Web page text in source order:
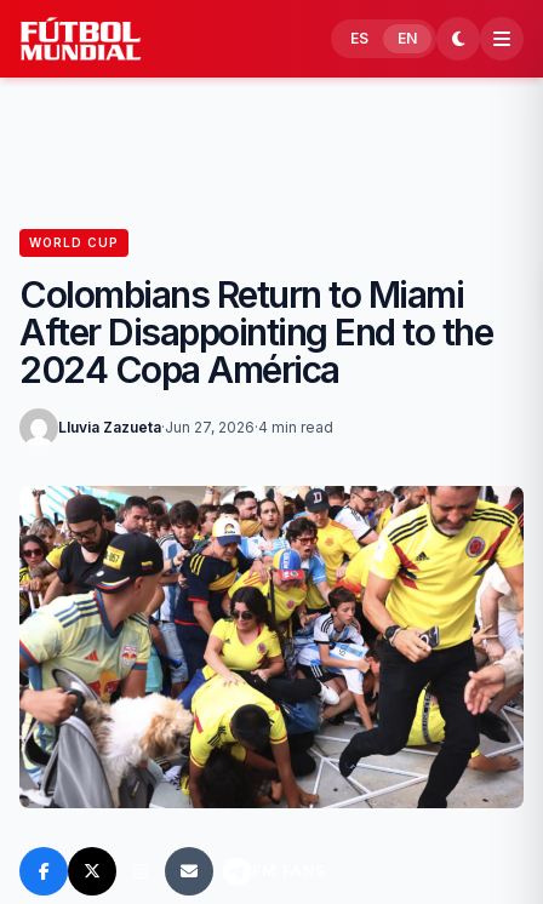
Skip to content
ES EN
WORLD CUP
Colombians Return to Miami
After Disappointing End to the
2024 Copa América
Lluvia Zazueta·Jun 27, 2026·4 min read